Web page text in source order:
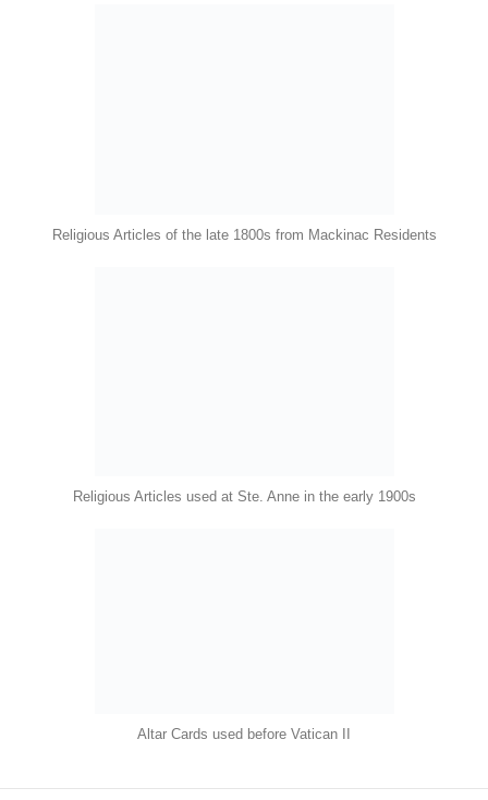
Religious Articles of the late 1800s from Mackinac Residents
Religious Articles used at Ste. Anne in the early 1900s
Altar Cards used before Vatican II